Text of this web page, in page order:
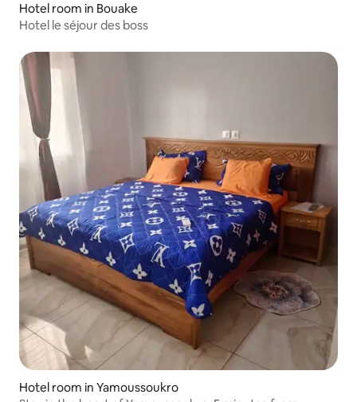
Hotel room in Bouake
Hotel le séjour des boss
Hotel room in Yamoussoukro